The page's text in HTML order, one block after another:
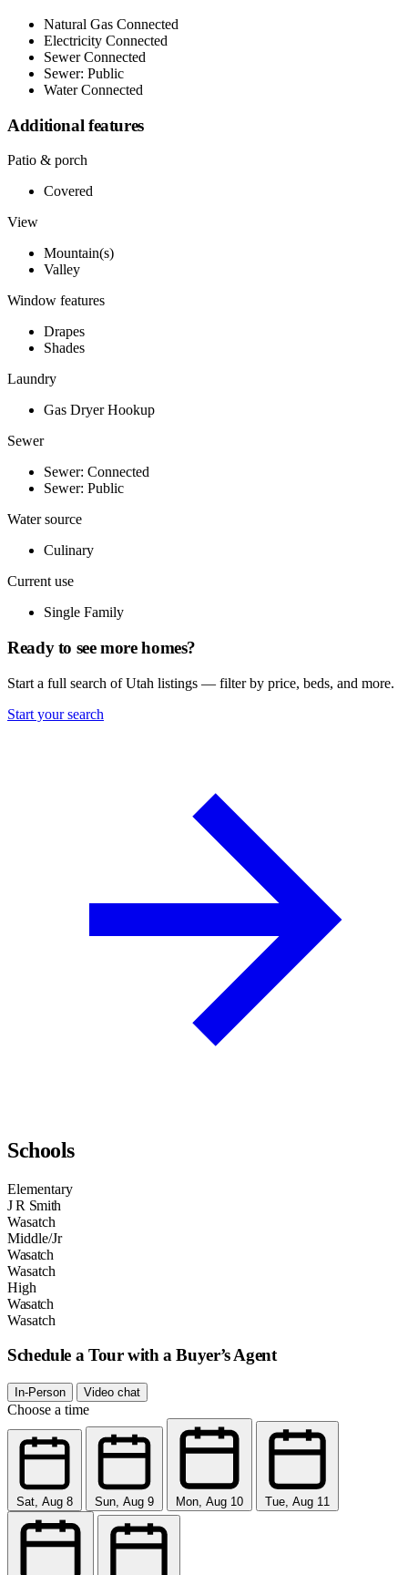
Natural Gas Connected
Electricity Connected
Sewer Connected
Sewer: Public
Water Connected
Additional features
Patio & porch
Covered
View
Mountain(s)
Valley
Window features
Drapes
Shades
Laundry
Gas Dryer Hookup
Sewer
Sewer: Connected
Sewer: Public
Water source
Culinary
Current use
Single Family
Ready to see more homes?
Start a full search of Utah listings — filter by price, beds, and more.
Start your search
Schools
Elementary
J R Smith
Wasatch
Middle/Jr
Wasatch
Wasatch
High
Wasatch
Wasatch
Schedule a Tour with a Buyer’s Agent
In-Person Video chat
Choose a time
Sat, Aug 8 Sun, Aug 9 Mon, Aug 10 Tue, Aug 11